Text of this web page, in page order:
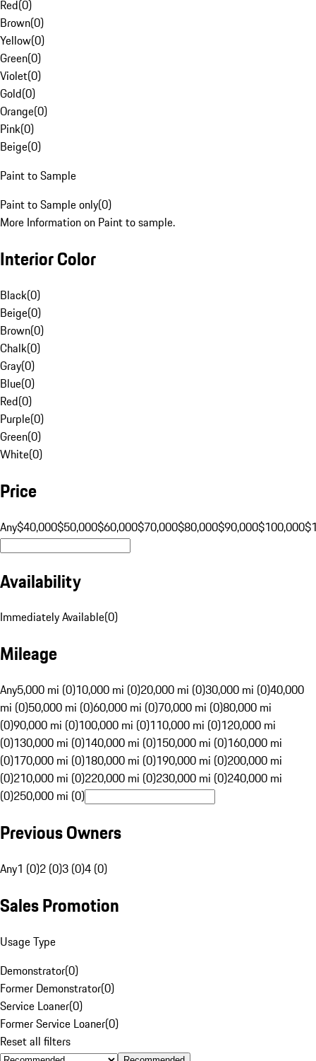
Red(0)
Brown(0)
Yellow(0)
Green(0)
Violet(0)
Gold(0)
Orange(0)
Pink(0)
Beige(0)
Paint to Sample
Paint to Sample only(0)
More Information on Paint to sample.
Interior Color
Black(0)
Beige(0)
Brown(0)
Chalk(0)
Gray(0)
Blue(0)
Red(0)
Purple(0)
Green(0)
White(0)
Price
Any$40,000$50,000$60,000$70,000$80,000$90,000$100,000
Availability
Immediately Available(0)
Mileage
Any5,000 mi (0)10,000 mi (0)20,000 mi (0)30,000 mi (0)40,000
mi (0)50,000 mi (0)60,000 mi (0)70,000 mi (0)80,000 mi
(0)90,000 mi (0)100,000 mi (0)110,000 mi (0)120,000 mi
(0)130,000 mi (0)140,000 mi (0)150,000 mi (0)160,000 mi
(0)170,000 mi (0)180,000 mi (0)190,000 mi (0)200,000 mi
(0)210,000 mi (0)220,000 mi (0)230,000 mi (0)240,000 mi
(0)250,000 mi (0)
Previous Owners
Any1 (0)2 (0)3 (0)4 (0)
Sales Promotion
Usage Type
Demonstrator(0)
Former Demonstrator(0)
Service Loaner(0)
Former Service Loaner(0)
Reset all filters